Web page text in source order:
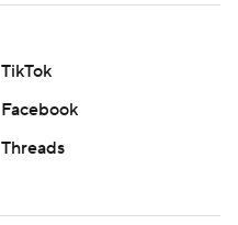
TikTok
Facebook
Threads